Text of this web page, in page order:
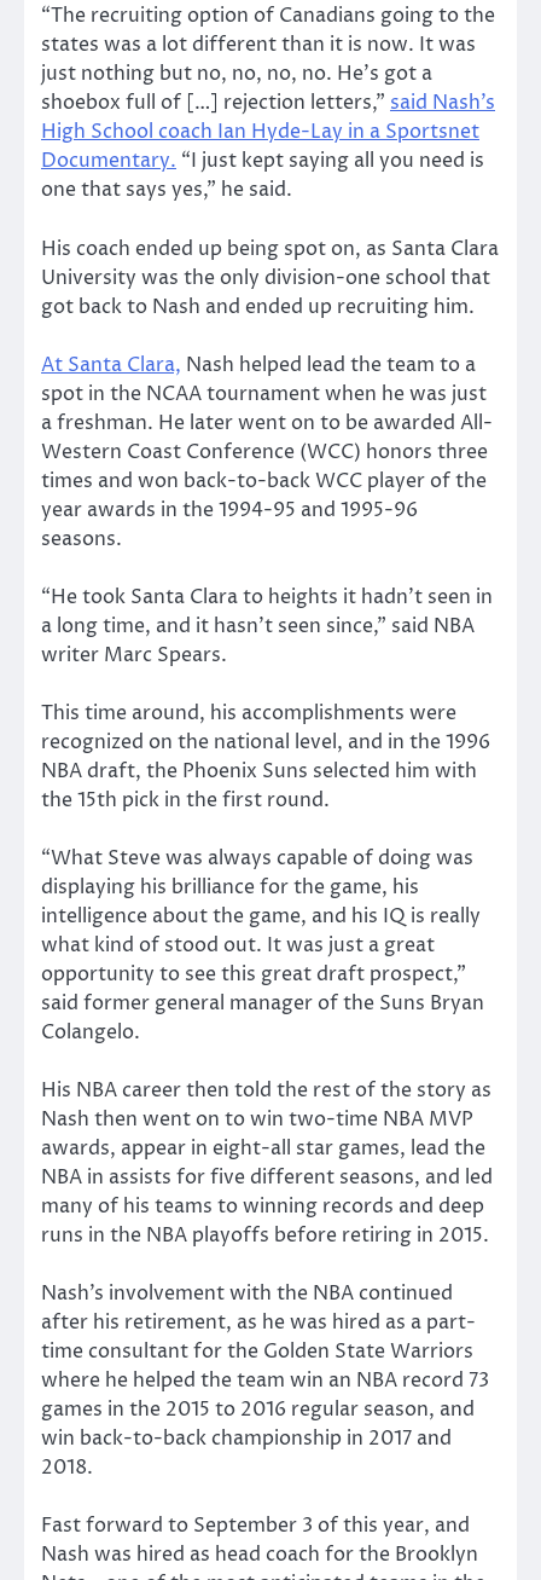
“The recruiting option of Canadians going to the
states was a lot different than it is now. It was
just nothing but no, no, no, no. He’s got a
shoebox full of […] rejection letters,” said Nash’s
High School coach Ian Hyde-Lay in a Sportsnet
Documentary. “I just kept saying all you need is
one that says yes,” he said.
His coach ended up being spot on, as Santa Clara
University was the only division-one school that
got back to Nash and ended up recruiting him.
At Santa Clara, Nash helped lead the team to a
spot in the NCAA tournament when he was just
a freshman. He later went on to be awarded All-
Western Coast Conference (WCC) honors three
times and won back-to-back WCC player of the
year awards in the 1994-95 and 1995-96
seasons.
“He took Santa Clara to heights it hadn’t seen in
a long time, and it hasn’t seen since,” said NBA
writer Marc Spears.
This time around, his accomplishments were
recognized on the national level, and in the 1996
NBA draft, the Phoenix Suns selected him with
the 15th pick in the first round.
“What Steve was always capable of doing was
displaying his brilliance for the game, his
intelligence about the game, and his IQ is really
what kind of stood out. It was just a great
opportunity to see this great draft prospect,”
said former general manager of the Suns Bryan
Colangelo.
His NBA career then told the rest of the story as
Nash then went on to win two-time NBA MVP
awards, appear in eight-all star games, lead the
NBA in assists for five different seasons, and led
many of his teams to winning records and deep
runs in the NBA playoffs before retiring in 2015.
Nash’s involvement with the NBA continued
after his retirement, as he was hired as a part-
time consultant for the Golden State Warriors
where he helped the team win an NBA record 73
games in the 2015 to 2016 regular season, and
win back-to-back championship in 2017 and
2018.
Fast forward to September 3 of this year, and
Nash was hired as head coach for the Brooklyn